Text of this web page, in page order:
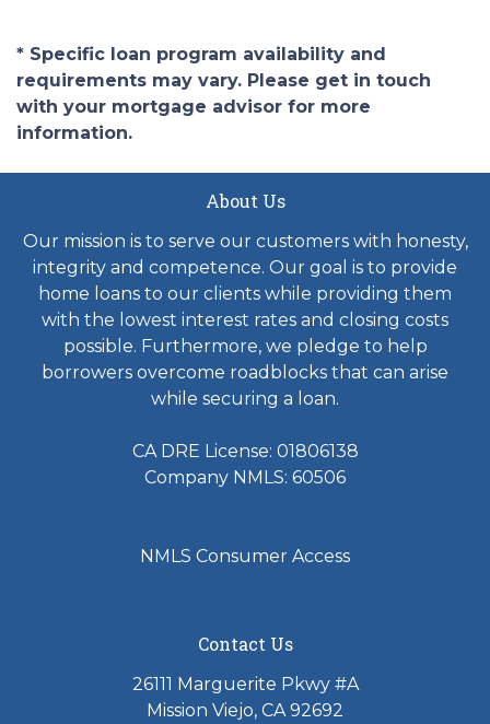
* Specific loan program availability and
requirements may vary. Please get in touch
with your mortgage advisor for more
information.
About Us
Our mission is to serve our customers with honesty,
integrity and competence. Our goal is to provide
home loans to our clients while providing them
with the lowest interest rates and closing costs
possible. Furthermore, we pledge to help
borrowers overcome roadblocks that can arise
while securing a loan.
CA DRE License: 01806138
Company NMLS: 60506
NMLS Consumer Access
Contact Us
26111 Marguerite Pkwy #A
Mission Viejo, CA 92692